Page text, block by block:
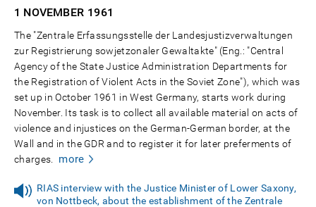
1 NOVEMBER 1961
The "Zentrale Erfassungsstelle der Landesjustizverwaltungen
zur Registrierung sowjetzonaler Gewaltakte" (Eng.: "Central
Agency of the State Justice Administration Departments for
the Registration of Violent Acts in the Soviet Zone"), which was
set up in October 1961 in West Germany, starts work during
November. Its task is to collect all available material on acts of
violence and injustices on the German-German border, at the
Wall and in the GDR and to register it for later preferments of
charges.
more
RIAS interview with the Justice Minister of Lower Saxony,
von Nottbeck, about the establishment of the Zentrale